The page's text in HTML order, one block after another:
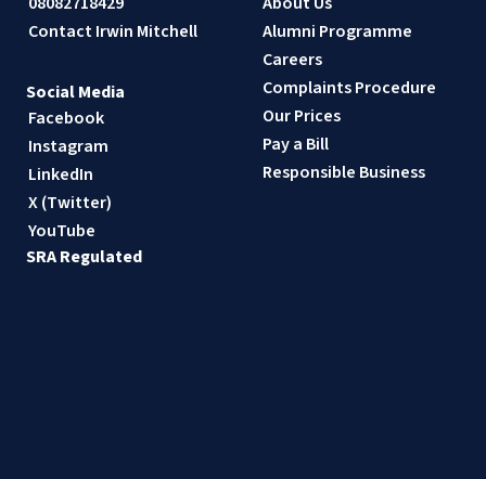
Contact Irwin Mitchell
Alumni Programme
Careers
Complaints Procedure
Our Prices
Pay a Bill
Responsible Business
Social Media
Facebook
Instagram
LinkedIn
X (Twitter)
YouTube
SRA Regulated